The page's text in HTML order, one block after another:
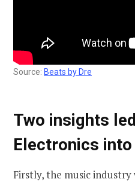
Source: Beats by Dre
Two insights
Electronics into
Firstly, the music industry